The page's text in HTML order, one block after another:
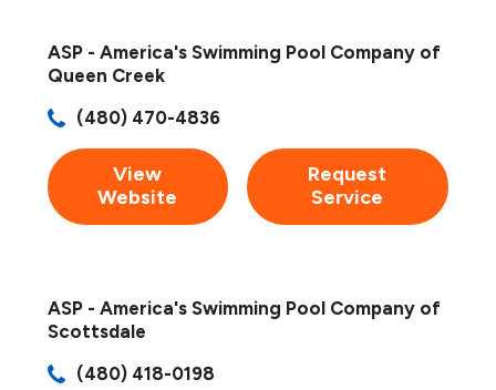
ASP - America's Swimming Pool Company of
Queen Creek
(480) 470-4836
View
Website
Request
Service
ASP - America's Swimming Pool Company of
Scottsdale
(480) 418-0198